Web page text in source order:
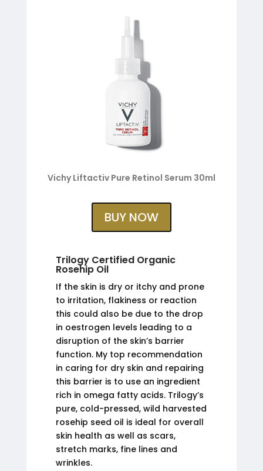
Vichy Liftactiv Pure Retinol Serum 30ml
BUY NOW
Trilogy Certified Organic
Rosehip Oil
If the skin is dry or itchy and prone
to irritation, flakiness or reaction
this could also be due to the drop
in oestrogen levels leading to a
disruption of the skin’s barrier
function. My top recommendation
in caring for dry skin and repairing
this barrier is to use an ingredient
rich in omega fatty acids. Trilogy’s
pure, cold-pressed, wild harvested
rosehip seed oil is ideal for overall
skin health as well as scars,
stretch marks, fine lines and
wrinkles.